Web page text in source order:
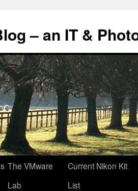
– an IT &
The VMware
Lab
Current Nikon Kit
List